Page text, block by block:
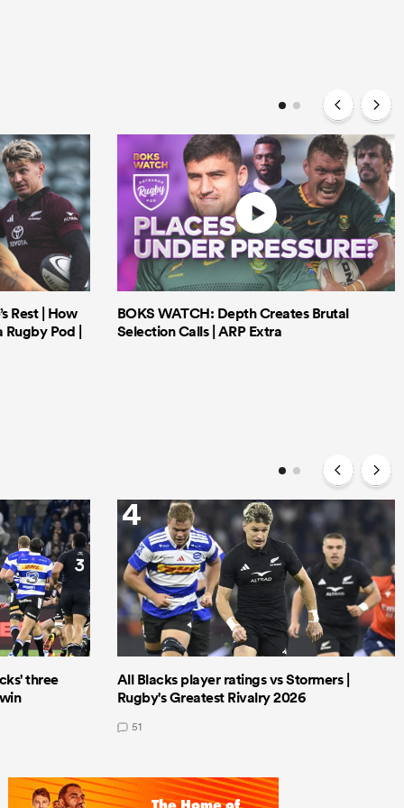
Rest | How
Pod |
BOKS WATCH: Depth Creates Brutal
Selection Calls | ARP Extra
three
4
All Blacks player ratings vs Stormers |
Rugby's Greatest Rivalry 2026
51